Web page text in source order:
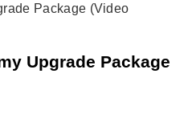
Package (Video
Upgrade Package